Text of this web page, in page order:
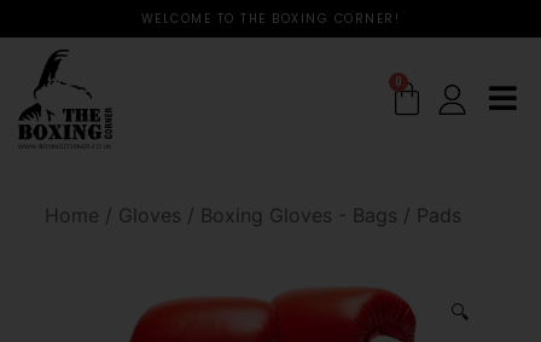
WELCOME TO THE BOXING CORNER!
0
Home / Gloves / Boxing Gloves - Bags / Pads
🔍